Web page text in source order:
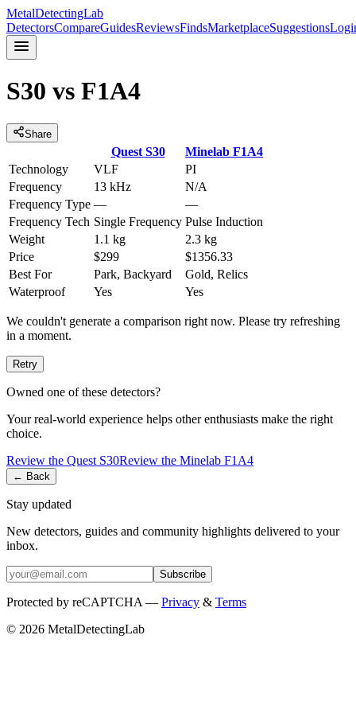
MetalDetectingLab
DetectorsCompareGuidesReviewsFindsMarketplaceSuggestions
S30 vs F1A4
Share
Quest S30 Minelab F1A4
Technology
VLF
PI
Frequency
13 kHz
N/A
Frequency Type —
—
Frequency Tech Single Frequency Pulse Induction
Weight
1.1 kg
2.3 kg
Price
$299
$1356.33
Best For
Park, Backyard
Gold, Relics
Waterproof
Yes Yes
We couldn't generate a comparison right now. Please try refreshing
in a moment.
Retry
Owned one of these detectors?
Your real-world experience helps other enthusiasts make the right
choice.
Review the Quest S30Review the Minelab F1A4
← Back
Stay updated
New detectors, guides and community highlights delivered to your
inbox.
Subscribe
Protected by reCAPTCHA — Privacy & Terms
© 2026 MetalDetectingLab